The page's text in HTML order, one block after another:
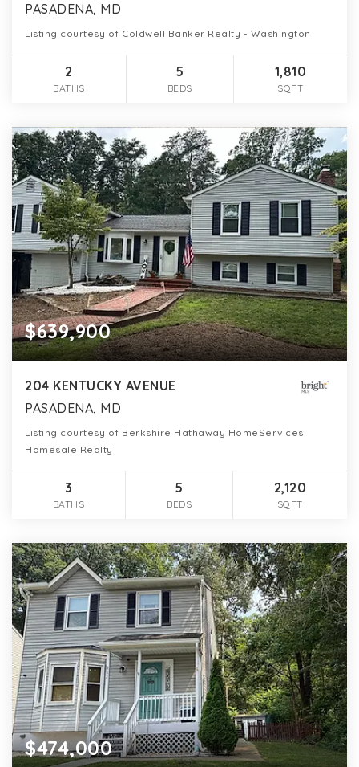
PASADENA, MD
Listing courtesy of Coldwell Banker Realty - Washington
2
BATHS
5
BEDS
1,810
SQFT
$639,900
204 KENTUCKY AVENUE
PASADENA, MD
Listing courtesy of Berkshire Hathaway HomeServices
Homesale Realty
3
BATHS
5
BEDS
2,120
SQFT
$474,000